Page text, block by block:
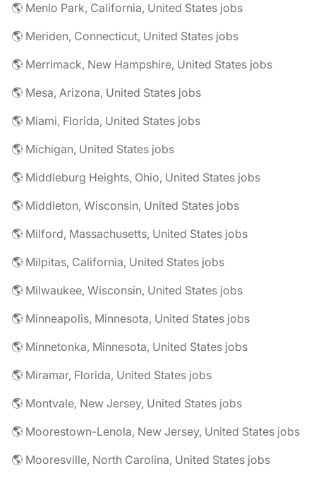
🌎 Menlo Park, California, United States jobs
🌎 Meriden, Connecticut, United States jobs
🌎 Merrimack, New Hampshire, United States jobs
🌎 Mesa, Arizona, United States jobs
🌎 Miami, Florida, United States jobs
🌎 Michigan, United States jobs
🌎 Middleburg Heights, Ohio, United States jobs
🌎 Middleton, Wisconsin, United States jobs
🌎 Milford, Massachusetts, United States jobs
🌎 Milpitas, California, United States jobs
🌎 Milwaukee, Wisconsin, United States jobs
🌎 Minneapolis, Minnesota, United States jobs
🌎 Minnetonka, Minnesota, United States jobs
🌎 Miramar, Florida, United States jobs
🌎 Montvale, New Jersey, United States jobs
🌎 Moorestown-Lenola, New Jersey, United States jobs
🌎 Mooresville, North Carolina, United States jobs